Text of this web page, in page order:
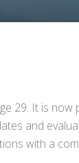
29. It is
and
with a